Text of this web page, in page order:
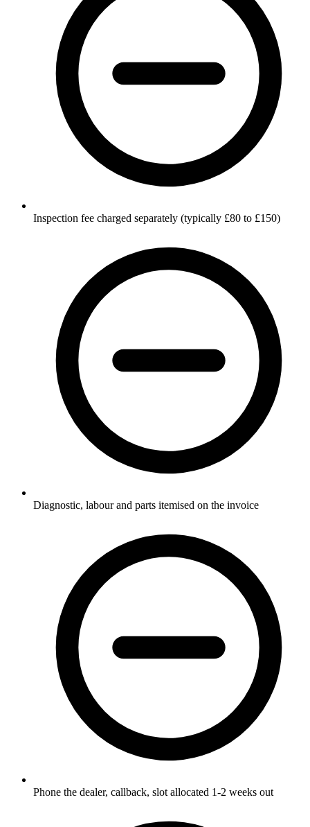
Inspection fee charged separately (typically £80 to £150)
Diagnostic, labour and parts itemised on the invoice
Phone the dealer, callback, slot allocated 1-2 weeks out